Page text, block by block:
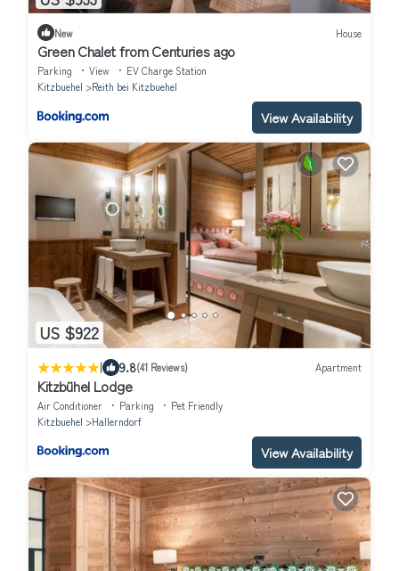
New House
Green Chalet from Centuries ago
Parking View
EV Charge Station
Kitzbuehel
Reith bei Kitzbuehel
View Availability
US $922
| 9.8(41 Reviews) Apartment
Kitzbühel Lodge
Air Conditioner Parking
Pet Friendly
Kitzbuehel
Hallerndorf
View Availability